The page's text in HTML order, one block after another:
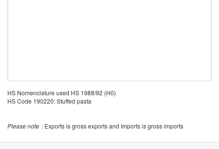
HS Nomenclature used HS 1988/92 (H0)
HS Code 190220: Stuffed pasta
Please note : Exports is gross exports and Imports is gross imports